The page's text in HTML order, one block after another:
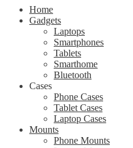
Home
Gadgets
Laptops
Smartphones
Tablets
Smarthome
Bluetooth
Cases
Phone Cases
Tablet Cases
Laptop Cases
Mounts
Phone Mounts